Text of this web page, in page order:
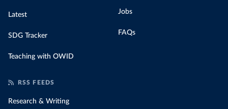
Latest
SDG Tracker
Teaching with OWID
Jobs
FAQs
RSS FEEDS
Research & Writing